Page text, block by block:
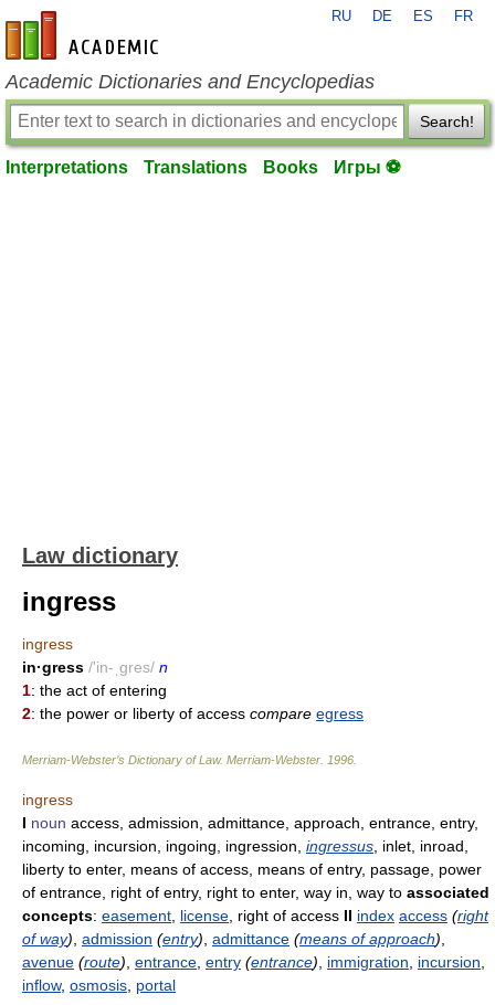
en-academic.com
RU DE ES FR
Academic Dictionaries and Encyclopedias
Search!
Interpretations Translations Books Игры ⚽
Law dictionary
ingress
ingress
in·gress /'in-ˌgres/ n
1: the act of entering
2: the power or liberty of access compare egress
Merriam-Webster’s Dictionary of Law. Merriam-Webster 1996
ingress
I noun access, admission, admittance, approach, entrance, entry,
incoming, incursion, ingoing, ingression, ingressus , inlet, inroad,
liberty to enter, means of access, means of entry, passage, power
of entrance, right of entry, right to enter, way in, way to associated
concepts: easement license , right of access II index access (right
of way) admission (entry) admittance (means of approach)
avenue (route) entrance entry (entrance) immigration incursion
inflow, osmosis portal